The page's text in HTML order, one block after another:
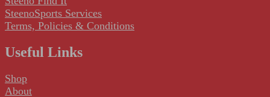
SteenoSports Services
Terms, Policies & Conditions
Useful Links
Shop
About